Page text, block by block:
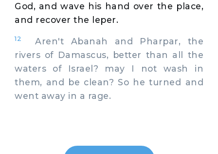
God, and wave his hand over the place,
and recover the leper.
12
Aren't Abanah and Pharpar, the
rivers of Damascus, better than all the
waters of Israel? may I not wash in
them, and be clean? So he turned and
went away in a rage.